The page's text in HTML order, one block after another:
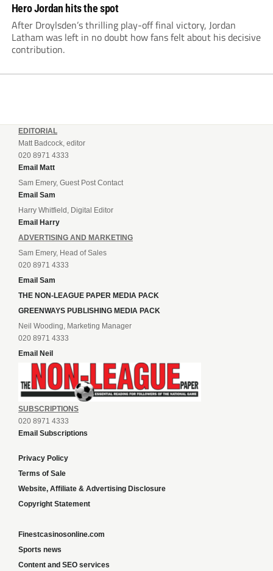
Hero Jordan hits the spot
After Droylsden’s thrilling play-off final victory, Jordan
Latham was left in no doubt how fans felt about his decisive
contribution.
EDITORIAL
Matt Badcock, editor
020 8971 4333
Email Matt
Sam Emery, Guest Post Contact
Email Sam
Harry Whitfield, Digital Editor
Email Harry
ADVERTISING AND MARKETING
Sam Emery, Head of Sales
020 8971 4333
Email Sam
THE NON-LEAGUE PAPER MEDIA PACK
GREENWAYS PUBLISHING MEDIA PACK
Neil Wooding, Marketing Manager
020 8971 4333
Email Neil
SUBSCRIPTIONS
020 8971 4333
Email Subscriptions
Privacy Policy
Terms of Sale
Website, Affiliate & Advertising Disclosure
Copyright Statement
Finestcasinosonline.com
Sports news
Content and SEO services